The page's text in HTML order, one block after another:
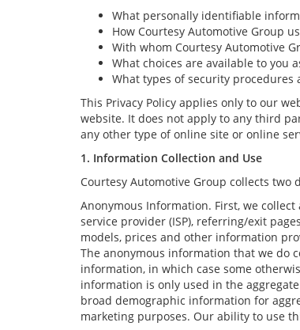
What personally identifiable
How Courtesy Automotive Group
With whom Courtesy Automotive
What choices are available to you
What types of security
This Privacy Policy applies only to our
website. It does not apply to any third
any other type of online site or online
1. Information Collection and Use
Courtesy Automotive Group collects
Anonymous Information. First, we
service provider (ISP), referring/exit
models, prices and other information
The anonymous information that we do
information, in which case some
information is only used in the
broad demographic information for
marketing purposes. Our ability to use